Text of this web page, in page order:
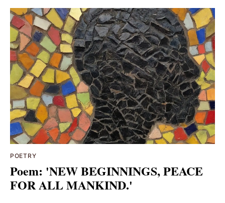
POETRY
Poem: 'NEW BEGINNINGS, PEACE
FOR ALL MANKIND.'